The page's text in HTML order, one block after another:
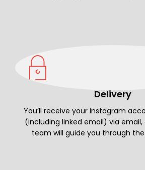
Delivery
You’ll receive your Instagram
(including linked email) via
team will guide you through